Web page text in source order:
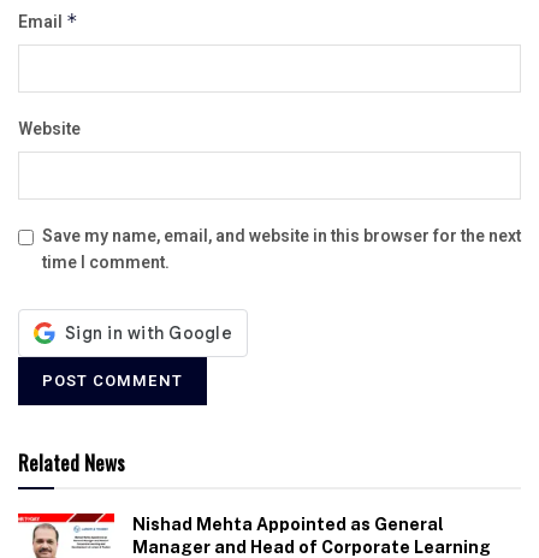
Email *
Website
Save my name, email, and website in this browser for the next
time I comment.
Related News
Nishad Mehta Appointed as General
Manager and Head of Corporate Learning